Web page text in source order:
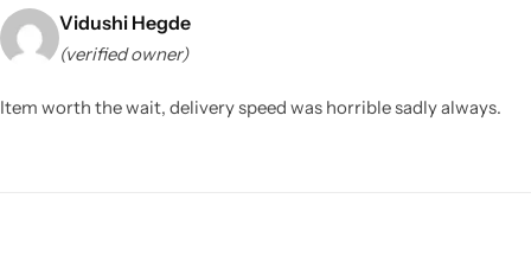
Vidushi Hegde
(verified owner)
Item worth the wait, delivery speed was horrible sadly always.